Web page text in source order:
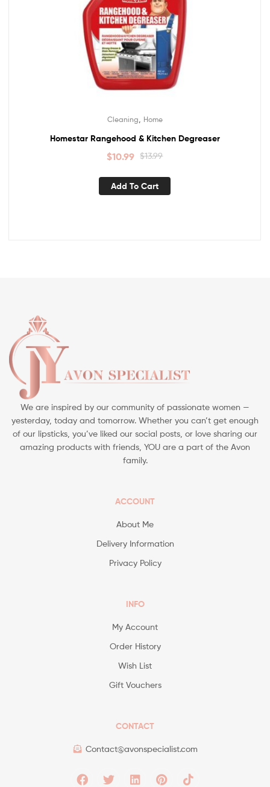
Cleaning Home
Homestar Rangehood & Kitchen Degreaser
$13.99
$10.99
Add To Cart
We are inspired by our community of passionate women —
yesterday, today and tomorrow. Whether you can’t get enough
of our lipsticks, you’ve liked our social posts, or love sharing our
amazing products with friends, YOU are a part of the Avon
family.
ACCOUNT
About Me
Delivery Information
Privacy Policy
INFO
My Account
Order History
Wish List
Gift Vouchers
CONTACT
Contact@avonspecialist.com